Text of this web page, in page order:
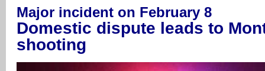
Major incident on February 8
Domestic dispute leads to
shooting